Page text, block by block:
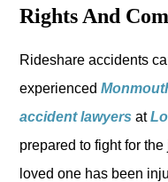
Rights And
Rideshare accidents
experienced
accident lawyers at
prepared to fight for
loved one has been